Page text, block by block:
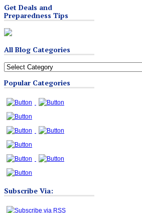
Get Deals and
Preparedness Tips
All Blog Categories
All
Categories
Popular Categories
Subscribe Via: